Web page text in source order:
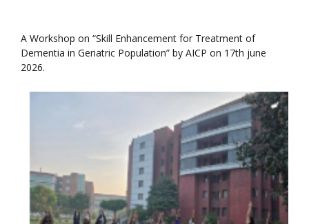
A Workshop on “Skill Enhancement for Treatment of
Dementia in Geriatric Population” by AICP on 17th june
2026.